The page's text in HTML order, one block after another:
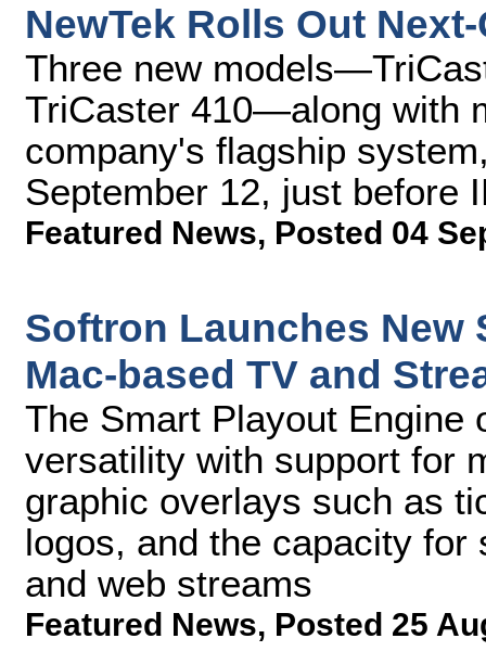
NewTek Rolls Out
Three new
TriCaster 410—along with
company's flagship
September 12, just before
Featured News, Posted 04
Softron Launches New
Mac-based TV and
The Smart Playout Engine
versatility with support for
graphic overlays such as
logos, and the capacity
and web streams
Featured News, Posted 25